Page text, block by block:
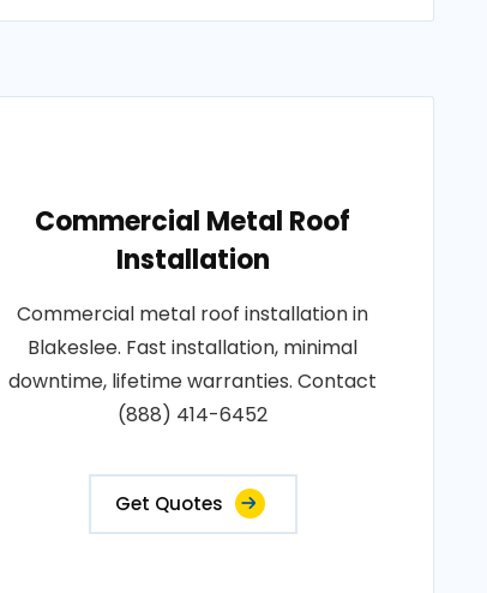
Commercial Metal Roof
Installation
Commercial metal roof installation in
Blakeslee. Fast installation, minimal
downtime, lifetime warranties. Contact
(888) 414-6452
Get Quotes